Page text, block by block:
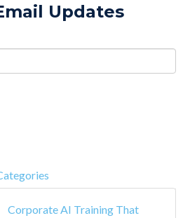
Updates
Corporate AI Training That